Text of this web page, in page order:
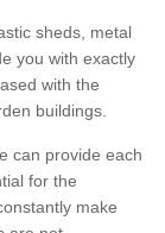
sheds, metal
you with exactly
with the
buildings.
can provide each
for the
make